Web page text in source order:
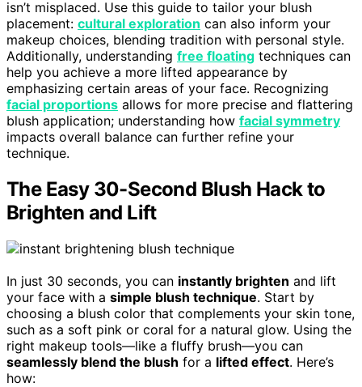
isn’t misplaced. Use this guide to tailor your blush
placement: cultural exploration can also inform your
makeup choices, blending tradition with personal style.
Additionally, understanding free floating techniques can
help you achieve a more lifted appearance by
emphasizing certain areas of your face. Recognizing
facial proportions allows for more precise and flattering
blush application; understanding how facial symmetry
impacts overall balance can further refine your
technique.
The Easy 30-Second Blush Hack to
Brighten and Lift
In just 30 seconds, you can instantly brighten and lift
your face with a simple blush technique. Start by
choosing a blush color that complements your skin tone,
such as a soft pink or coral for a natural glow. Using the
right makeup tools—like a fluffy brush—you can
seamlessly blend the blush for a lifted effect. Here’s
how: